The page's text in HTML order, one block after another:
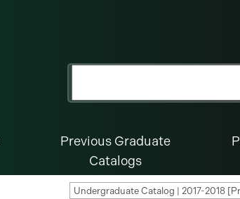
Previous Graduate
Catalogs
Undergraduate Catalog | 2017-2018